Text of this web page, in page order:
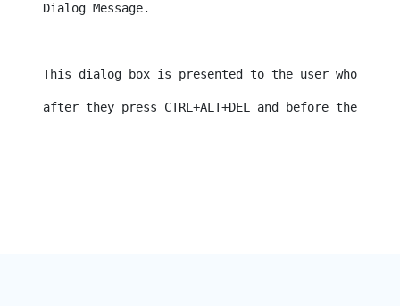
Dialog Message.
This dialog box is presented to the user who
after they press CTRL+ALT+DEL and before the